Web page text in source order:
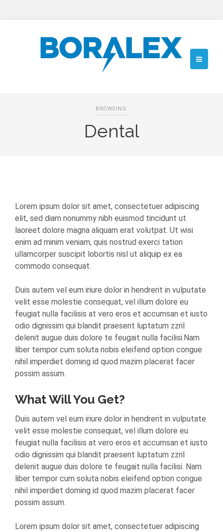
BROWSING:
Dental
Lorem ipsum dolor sit amet, consectetuer adipiscing
elit, sed diam nonummy nibh euismod tincidunt ut
laoreet dolore magna aliquam erat volutpat. Ut wisi
enim ad minim veniam, quis nostrud exerci tation
ullamcorper suscipit lobortis nisl ut aliquip ex ea
commodo consequat.
Duis autem vel eum iriure dolor in hendrerit in vulputate
velit esse molestie consequat, vel illum dolore eu
feugiat nulla facilisis at vero eros et accumsan et iusto
odio dignissim qui blandit praesent luptatum zzril
delenit augue duis dolore te feugait nulla facilisi.Nam
liber tempor cum soluta nobis eleifend option congue
nihil imperdiet doming id quod mazim placerat facer
possim assum.
What Will You Get?
Duis autem vel eum iriure dolor in hendrerit in vulputate
velit esse molestie consequat, vel illum dolore eu
feugiat nulla facilisis at vero eros et accumsan et iusto
odio dignissim qui blandit praesent luptatum zzril
delenit augue duis dolore te feugait nulla facilisi. Nam
liber tempor cum soluta nobis eleifend option congue
nihil imperdiet doming id quod mazim placerat facer
possim assum.
Lorem ipsum dolor sit amet, consectetuer adipiscing